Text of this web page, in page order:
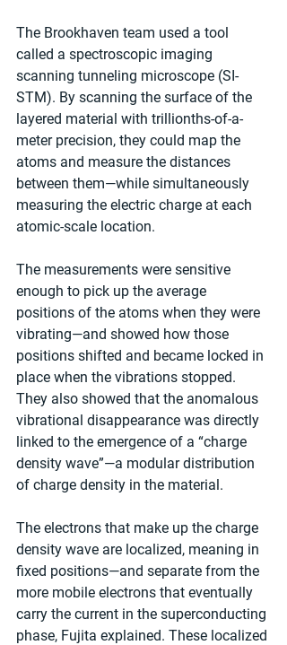
The Brookhaven team used a tool
called a spectroscopic imaging
scanning tunneling microscope (SI-
STM). By scanning the surface of the
layered material with trillionths-of-a-
meter precision, they could map the
atoms and measure the distances
between them—while simultaneously
measuring the electric charge at each
atomic-scale location.
The measurements were sensitive
enough to pick up the average
positions of the atoms when they were
vibrating—and showed how those
positions shifted and became locked in
place when the vibrations stopped.
They also showed that the anomalous
vibrational disappearance was directly
linked to the emergence of a “charge
density wave”—a modular distribution
of charge density in the material.
The electrons that make up the charge
density wave are localized, meaning in
fixed positions—and separate from the
more mobile electrons that eventually
carry the current in the superconducting
phase, Fujita explained. These localized